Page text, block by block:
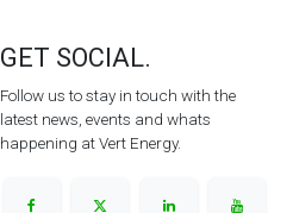
GET SOCIAL.
Follow us to stay in touch with the
latest news, events and whats
happening at Vert Energy.